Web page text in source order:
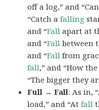
off a log,” and
“Catch afalling
and “Fall apart at
and “Fall between
and “Fall from
fall,” and “How
“The bigger they
Full → Fall: As in,
load,” and “Atfall